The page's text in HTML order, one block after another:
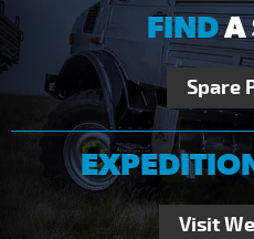
FINDA
Spare
Visit